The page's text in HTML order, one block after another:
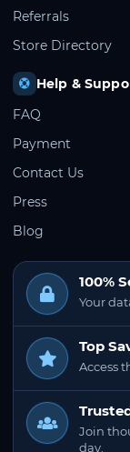
Referrals
Store Directory
Help &
FAQ
Payment
Contact Us
Press
Blog
100%
Your
Top
Access
Join
day.